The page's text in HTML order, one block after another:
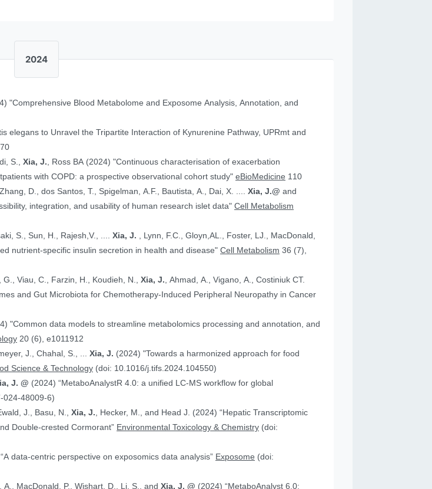
2024
"Comprehensive Blood Metabolome and Exposome Analysis, Annotation, and
elegans to Unravel the Tripartite Interaction of Kynurenine Pathway, UPRmt and
S.,Xia, J., Ross BA (2024) "Continuous characterisation of exacerbation
with COPD: a prospective observational cohort study"eBioMedicine 110
D., dos Santos, T., Spigelman, A.F., Bautista, A., Dai, X. ....Xia, J.@and
accessibility, integration, and usability of human research islet data"Cell Metabolism
S., Sun, H., Rajesh,V., ....Xia, J. , Lynn, F.C., Gloyn,AL., Foster, LJ., MacDonald,
of individualized nutrient-specific insulin secretion in health and disease"Cell Metabolism 36 (7),
G., Viau, C., Farzin, H., Koudieh, N.,Xia, J., Ahmad, A., Vigano, A., Costiniuk CT.
annotation, and
20 (6), e1011912
Arlorio, M., Ballins, NZ., Birse, N., Brockmeyer, J., Chahal, S., ...Xia, J. (2024) "Towards a harmonized approach for food
Science & Technology (doi: 10.1016/j.tifs.2024.104550)
J. @ (2024) “MetaboAnalystR 4.0: a unified LC-MS workflow for global
024-48009-6)
J., Basu, N.,Xia, J., Hecker, M., and Head J. (2024) “Hepatic Transcriptomic
Double‐crested Cormorant” Environmental Toxicology & Chemistry (doi:
(2024) “A data-centric perspective on exposomics data analysis” Exposome (doi:
A., MacDonald, P., Wishart, D., Li, S., andXia, J. @ (2024) “MetaboAnalyst 6.0: